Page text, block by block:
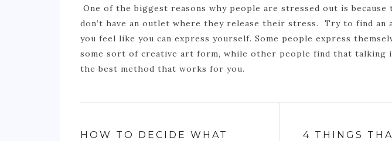
One of the biggest reasons why people are stressed out is
don’t have an outlet where they release their stress. Try to find an
you feel like you can express yourself. Some people express
some sort of creative art form, while other people find that talking
the best method that works for you.
HOW TO DECIDE WHAT
4 THINGS